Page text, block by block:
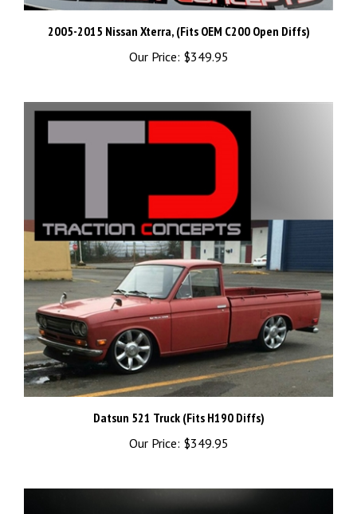
2005-2015 Nissan Xterra, (Fits OEM C200 Open Diffs)
Our Price: $349.95
Datsun 521 Truck (Fits H190 Diffs)
Our Price: $349.95